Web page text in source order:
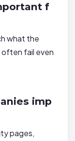
f
what the
fail even
imp
pages,